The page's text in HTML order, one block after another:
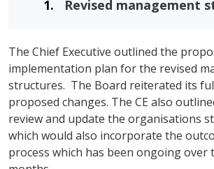
Revised management
The Chief Executive outlined the
implementation plan for the revised
structures. The Board reiterated its
proposed changes. The CE also
review and update the organisations
which would also incorporate the
process which has been ongoing over